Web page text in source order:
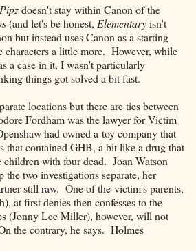
doesn't stay within Canon of the
(and let's be honest, Elementaryisn't
but instead uses Canon as a starting
characters a little more. However, while
a case in it, I wasn't particularly
things got solved a bit fast.
locations but there are ties between
Fordham was the lawyer for Victim
had owned a toy company that
that contained GHB, a bit like a drug that
children with four dead. Joan Watson
two investigations separate, her
still raw. One of the victim's parents,
at first denies then confesses to the
(Jonny Lee Miller), however, will not
the contrary, he says. Holmes